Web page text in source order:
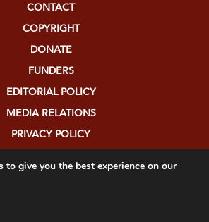
CONTACT
COPYRIGHT
DONATE
FUNDERS
EDITORIAL POLICY
MEDIA RELATIONS
PRIVACY POLICY
to give you the best experience on our
Cookie Banner